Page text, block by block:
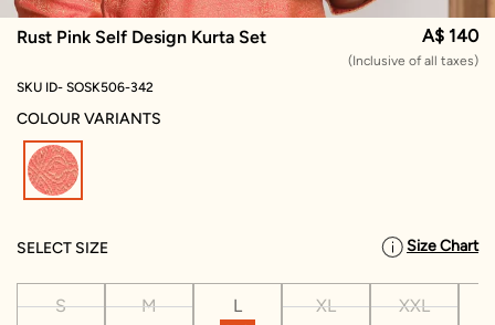
Rust Pink Self Design Kurta Set A$ 140
(Inclusive of all taxes)
SKU ID- SOSK506-342
COLOUR VARIANTS
SELECT SIZE Size Chart
S M L XL XXL